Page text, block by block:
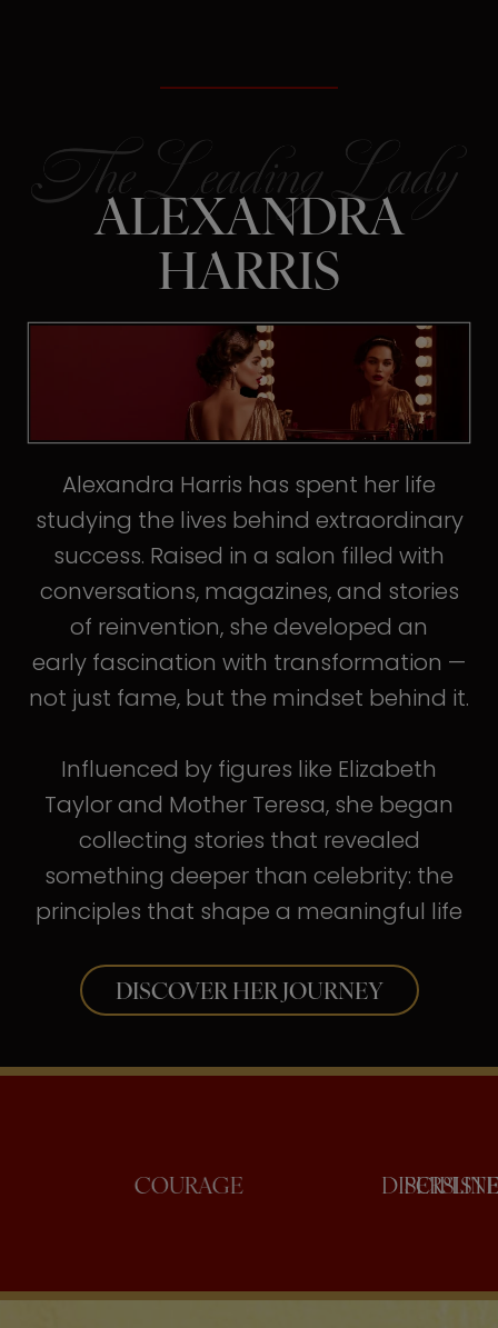
ALEXANDRA
HARRIS
Alexandra Harris has spent her life
studying the lives behind extraordinary
success. Raised in a salon filled with
conversations, magazines, and stories
of reinvention, she developed an
early fascination with transformation —
not just fame, but the mindset behind it.
Influenced by figures like Elizabeth
Taylor and Mother Teresa, she began
collecting stories that revealed
something deeper than celebrity: the
principles that shape a meaningful life
DISCOVER HER JOURNEY
COURAGE